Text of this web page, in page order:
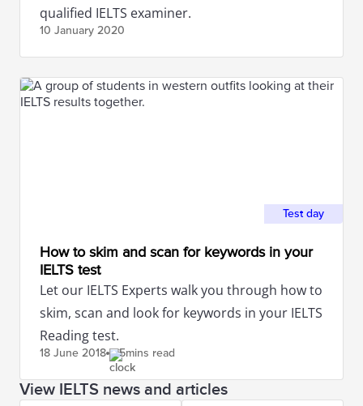
qualified IELTS examiner.
10 January 2020
Test day
How to skim and scan for keywords in your
IELTS test
Let our IELTS Experts walk you through how to
skim, scan and look for keywords in your IELTS
Reading test.
18 June 2018 5mins read
View IELTS news and articles